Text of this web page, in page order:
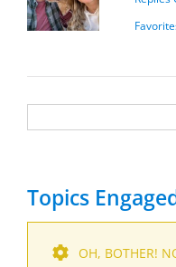
Topics
OH, BOTHER!